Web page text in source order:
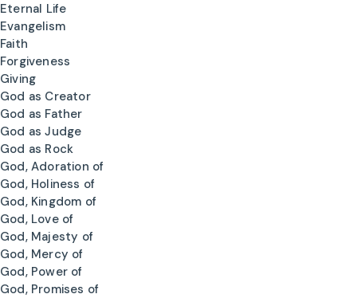
Eternal Life
Evangelism
Faith
Forgiveness
Giving
God as Creator
God as Father
God as Judge
God as Rock
God, Adoration of
God, Holiness of
God, Kingdom of
God, Love of
God, Majesty of
God, Mercy of
God, Power of
God, Promises of